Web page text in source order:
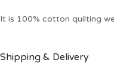
It is 100% cotton quilting
Shipping & Delivery